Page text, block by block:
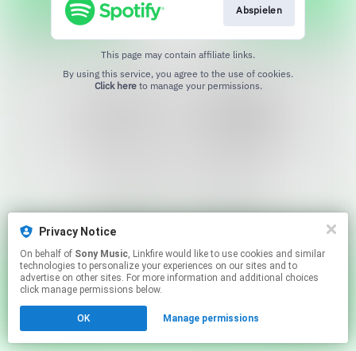
Privacy Notice
On behalf of Sony Music, Linkfire would like to use cookies and similar
technologies to personalize your experiences on our sites and to
advertise on other sites. For more information and additional choices
click manage permissions below.
OK Manage permissions
Abspielen
This page may contain affiliate links.
Click hereto manage your permissions.